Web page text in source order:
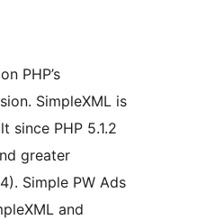
PHP’s
SimpleXML is
since PHP 5.1.2
greater
Simple PW Ads
and